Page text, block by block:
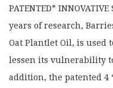
PATENTED*
years of research,
Oat Plantlet Oil, is used
lessen its vulnerability
addition, the patented 4